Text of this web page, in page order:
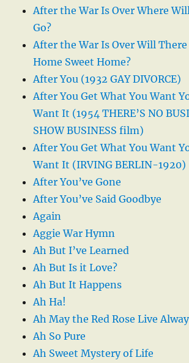
After the War Is Over Where
Go?
After the War Is Over Will There
Home Sweet Home?
After You (1932 GAY DIVORCE)
After You Get What You Want
Want It (1954 THERE’S NO
SHOW BUSINESS film)
After You Get What You Want
Want It (IRVING BERLIN-1920)
After You’ve Gone
After You’ve Said Goodbye
Again
Aggie War Hymn
Ah But I’ve Learned
Ah But Is it Love?
Ah But It Happens
Ah Ha!
Ah May the Red Rose Live Alway
Ah So Pure
Ah Sweet Mystery of Life